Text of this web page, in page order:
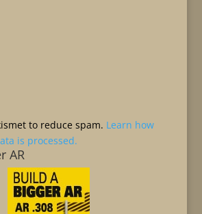
to reduce spam. Learn how
is processed.
AR